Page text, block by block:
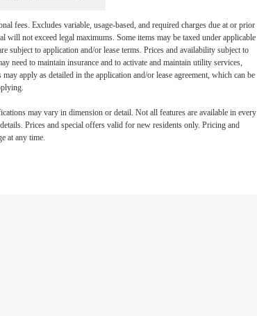
fees. Excludes variable, usage-based, and required charges due at or prior
not exceed legal maximums. Some items may be taxed under applicable
subject to application and/or lease terms. Prices and availability subject to
need to maintain insurance and to activate and maintain utility services,
apply as detailed in the application and/or lease agreement, which can be
may vary in dimension or detail. Not all features are available in every
Prices and special offers valid for new residents only. Pricing and
at any time.